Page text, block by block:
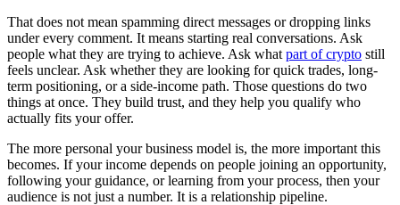
That does not mean spamming direct messages or dropping links
under every comment. It means starting real conversations. Ask
people what they are trying to achieve. Ask what part of crypto still
feels unclear. Ask whether they are looking for quick trades, long-
term positioning, or a side-income path. Those questions do two
things at once. They build trust, and they help you qualify who
actually fits your offer.
The more personal your business model is, the more important this
becomes. If your income depends on people joining an opportunity,
following your guidance, or learning from your process, then your
audience is not just a number. It is a relationship pipeline.